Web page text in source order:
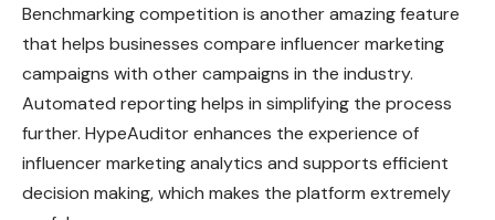
Benchmarking competition is another amazing feature
that helps businesses compare influencer marketing
campaigns with other campaigns in the industry.
Automated reporting helps in simplifying the process
further. HypeAuditor enhances the experience of
influencer marketing analytics and supports efficient
decision making, which makes the platform extremely